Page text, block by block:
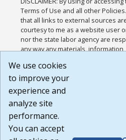
Terms of Use and all other
that all links to external sources
courtesy to me as a website user
nor the state labor agency are
any way any materials,
or any other practices of such
agree that the Terms of Use and
Website are available to me, and I
Build:
1.131
We use cookies
to improve your
experience and
analyze site
performance.
You can accept